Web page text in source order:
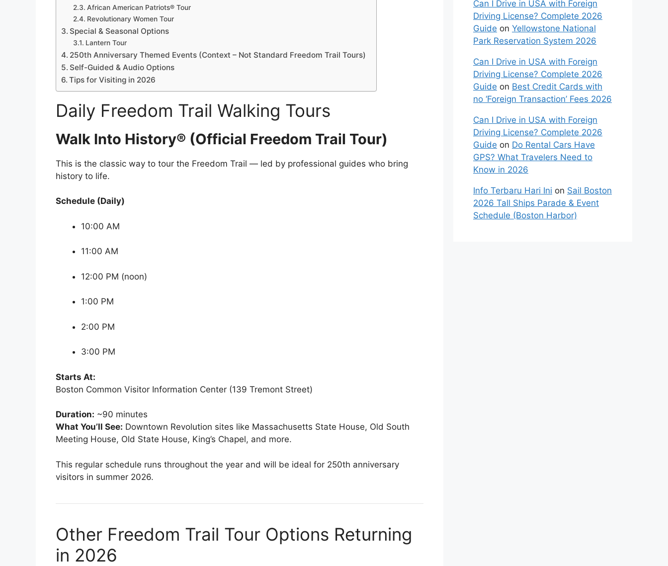
African American Patriots® Tour
Revolutionary Women Tour
Special & Seasonal Options
Lantern Tour
250th Anniversary Themed Events (Context – Not Standard Freedom Trail Tours)
Self-Guided & Audio Options
Tips for Visiting in 2026
Daily Freedom Trail Walking Tours
Walk Into History® (Official Freedom Trail Tour)
This is the classic way to tour the Freedom Trail — led by professional guides who bring
history to life.
Schedule (Daily)
10:00 AM
11:00 AM
12:00 PM (noon)
1:00 PM
2:00 PM
3:00 PM
Starts At:
Boston Common Visitor Information Center (139 Tremont Street)
Duration: ~90 minutes
What You’ll See: Downtown Revolution sites like Massachusetts State House, Old South
Meeting House, Old State House, King’s Chapel, and more.
This regular schedule runs throughout the year and will be ideal for 250th anniversary
visitors in summer 2026.
Other Freedom Trail Tour Options Returning
in 2026
Can I Drive in USA with Foreign
Driving License? Complete 2026
Guide on Yellowstone National
Park Reservation System 2026
Can I Drive in USA with Foreign
Driving License? Complete 2026
Guide on Best Credit Cards with
no ‘Foreign Transaction’ Fees 2026
Can I Drive in USA with Foreign
Driving License? Complete 2026
Guide on Do Rental Cars Have
GPS? What Travelers Need to
Know in 2026
Info Terbaru Hari Ini on Sail Boston
2026 Tall Ships Parade & Event
Schedule (Boston Harbor)